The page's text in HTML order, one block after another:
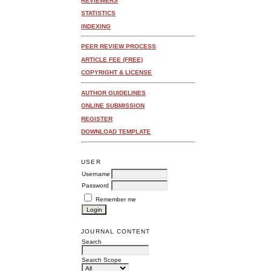
STATISTICS
INDEXING
PEER REVIEW PROCESS
ARTICLE FEE (FREE)
COPYRIGHT & LICENSE
AUTHOR GUIDELINES
ONLINE SUBMISSION
REGISTER
DOWNLOAD TEMPLATE
USER
Username
Password
Remember me
JOURNAL CONTENT
Search
Search Scope